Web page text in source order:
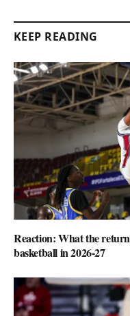
KEEP READING
Reaction: What the
basketball in 2026-27